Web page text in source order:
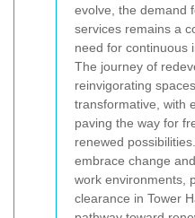
evolve, the demand
services remains a
need for continuous
The journey of
reinvigorating
transformative, with
paving the way for
renewed
embrace change
work environments,
clearance in Tower